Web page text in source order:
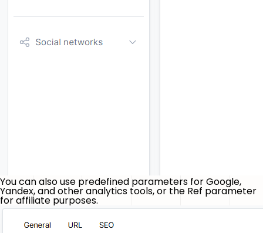
You can also use predefined parameters for Google,
Yandex, and other analytics tools, or the Ref parameter
for affiliate purposes.